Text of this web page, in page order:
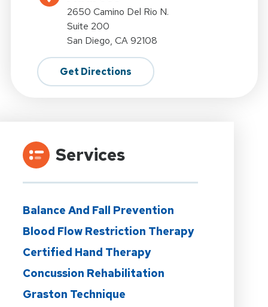
2650 Camino Del Rio N.
Suite 200
San Diego, CA 92108
Get Directions
Services
Balance And Fall Prevention
Blood Flow Restriction Therapy
Certified Hand Therapy
Concussion Rehabilitation
Graston Technique